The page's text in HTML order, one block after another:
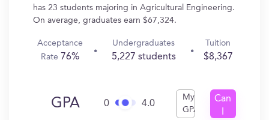
has 23 students majoring in Agricultural Engineering.
On average, graduates earn $67,324.
Acceptance
Rate 76%
Undergraduates
5,227 students
Tuition
$8,367
GPA 0 4.0
My
GPA
Can